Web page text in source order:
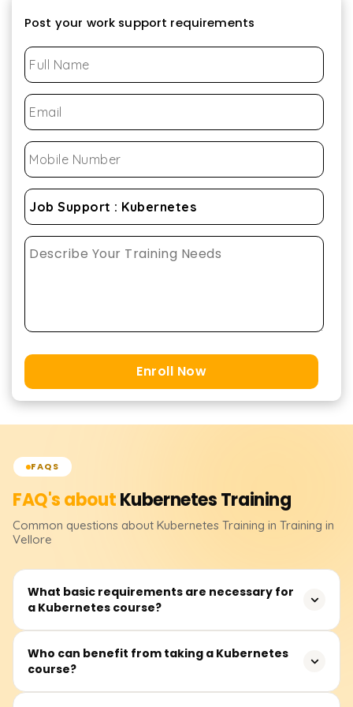
Post your work support requirements
Enroll Now
FAQS
FAQ's aboutKubernetesTraining
Common questions about Kubernetes Training in Training in
Vellore
What basic requirements are necessary for
a Kubernetes course?
It is recommended that you have some understanding of
containers (preferably Docker), knowledge of the Linux
Who can benefit from taking a Kubernetes
course?